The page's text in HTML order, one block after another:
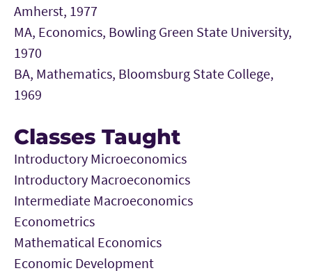
Amherst, 1977
MA, Economics, Bowling Green State University,
1970
BA, Mathematics, Bloomsburg State College,
1969
Classes Taught
Introductory Microeconomics
Introductory Macroeconomics
Intermediate Macroeconomics
Econometrics
Mathematical Economics
Economic Development